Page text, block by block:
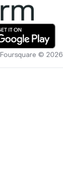
Foursquare © 2026